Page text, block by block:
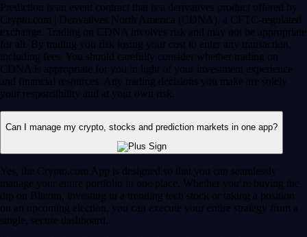
Prediction is an event contract that is a derivatives product offered by
Crypto.com | Derivatives North America (CDNA), a CFTC-regulated
exchange. Trading on CDNA involves risk and may not be appropriate
for all. By trading you risk losing your cost to enter any transaction,
including fees. You should carefully consider whether trading on
CDNA is appropriate for you in light of your investment experience
and financial resources. Any trading decisions you make are solely
your responsibility and at your own risk.
Can I manage my crypto, stocks and prediction markets in one app?
Yes, the Crypto.com App is designed so that you can seamlessly
manage your entire portfolio in one place. Whether you’re buying the
dip on Bitcoin, investing in a trending tech stock or taking a position
on an upcoming election, you can execute your entire strategy from a
single, secure dashboard.